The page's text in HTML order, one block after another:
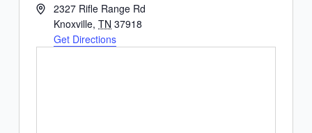
Address2327 Rifle Range Rd
Knoxville, TN 37918
Get Directions